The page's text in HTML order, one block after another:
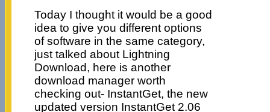
Today I thought it would be a good
idea to give you different options
of software in the same category,
just talked about Lightning
Download, here is another
download manager worth
checking out- InstantGet, the new
updated version InstantGet 2.06